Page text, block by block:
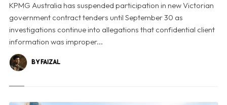
KPMG Australia has suspended participation in new Victorian
government contract tenders until September 30 as
investigations continue into allegations that confidential client
information was improper...
BY FAIZAL